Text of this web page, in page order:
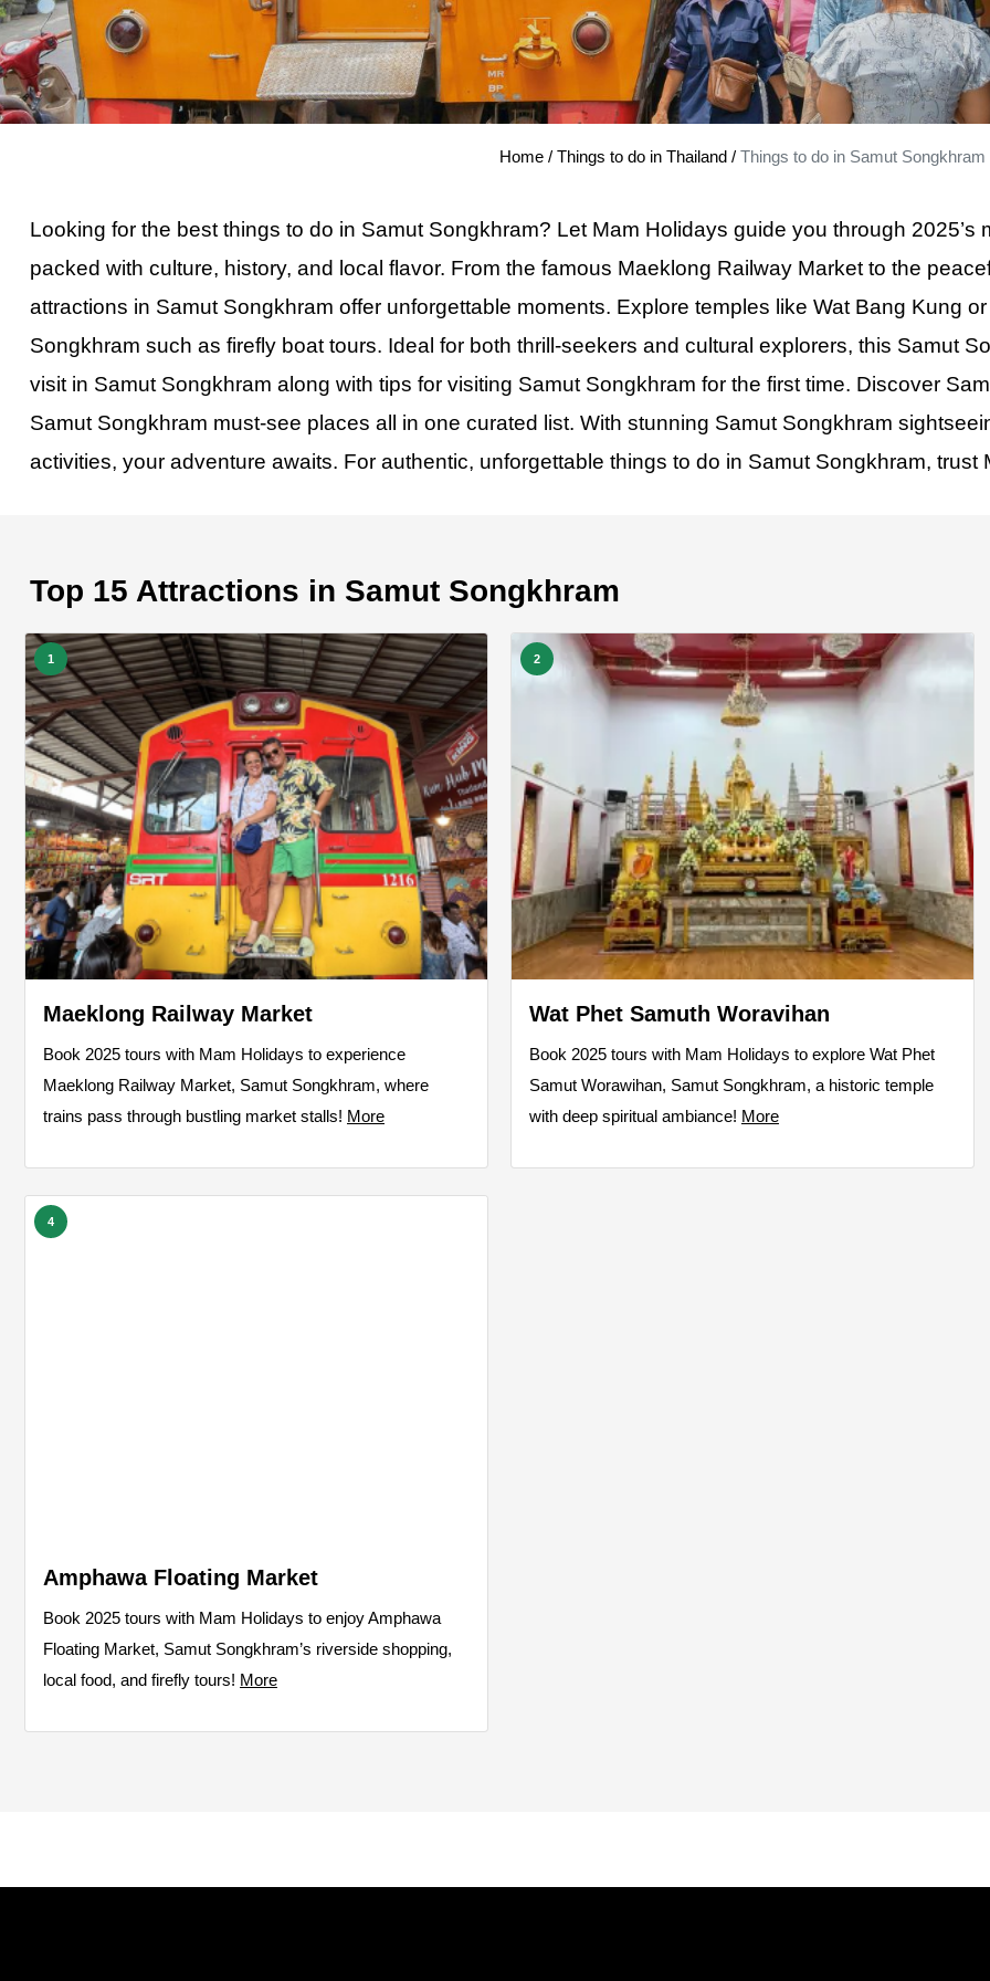
Full-Day
Private Bangkok Grand Palace Tour with Professional Guide
Private Dubai Half Day City Tour Embrace Beauty in Dubai
Private Half Day Singapore City Tour with Stunning Orchid Garden
Mari-Mari Cultural Village Tour - Explore the Heart of Borneo's Rich Legacy
Half-Day Kuala Lumpur City Tour Private Explore Iconic Landmarks
Half-Day Bangkok City Tour Private Experience the Splendor of the Grand Palace
Hong Island Sunset Speedboat Escape – 360° Views, Bioluminescent Plankton &
Home / Things to do in Thailand / Things to do in Samut Songkhram
Looking for the best things to do in Samut Songkhram? Let Mam Holidays guide you through
packed with culture, history, and local flavor. From the famous Maeklong Railway Market to the
attractions in Samut Songkhram offer unforgettable moments. Explore temples like Wat Bang Kung
Songkhram such as firefly boat tours. Ideal for both thrill-seekers and cultural explorers, this Samut
visit in Samut Songkhram along with tips for visiting Samut Songkhram for the first time. Discover
Samut Songkhram must-see places all in one curated list. With stunning Samut Songkhram
activities, your adventure awaits. For authentic, unforgettable things to do in Samut Songkhram,
Top 15 Attractions in Samut Songkhram
1
Maeklong Railway Market
Book 2025 tours with Mam Holidays to experience
Maeklong Railway Market, Samut Songkhram, where
trains pass through bustling market stalls! More
2
Wat Phet Samuth Woravihan
Book 2025 tours with Mam Holidays to explore Wat Phet
Samut Worawihan, Samut Songkhram, a historic temple
with deep spiritual ambiance! More
4
Amphawa Floating Market
Book 2025 tours with Mam Holidays to enjoy Amphawa
Floating Market, Samut Songkhram’s riverside shopping,
local food, and firefly tours! More